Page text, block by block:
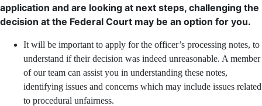
application and are looking at next steps, challenging the
decision at the Federal Court may be an option for you.
It will be important to apply for the officer’s processing notes, to
understand if their decision was indeed unreasonable. A member
of our team can assist you in understanding these notes,
identifying issues and concerns which may include issues related
to procedural unfairness.